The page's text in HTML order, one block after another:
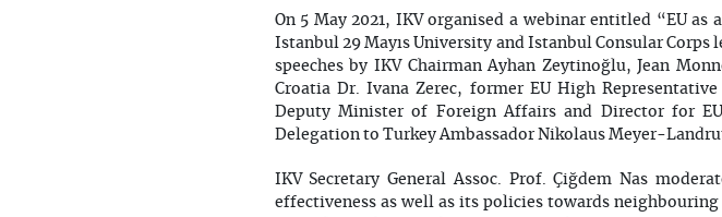
On 5 May 2021, IKV organised a webinar entitled “EU
Istanbul 29 Mayıs University and Istanbul Consular
speeches by IKV Chairman Ayhan Zeytinoğlu, Jean
Croatia Dr. Ivana Zerec, former EU High
Deputy Minister of Foreign Affairs and Director for
Delegation to Turkey Ambassador Nikolaus Meyer-
IKV Secretary General Assoc. Prof. Çiğdem Nas
effectiveness as well as its policies towards